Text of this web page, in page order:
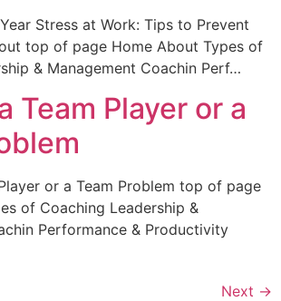
Stress at Work: Tips to Prevent
top of page Home About Types of
& Management Coachin Perf…
Team Player or a
or a Team Problem top of page
of Coaching Leadership &
Performance & Productivity
Next →